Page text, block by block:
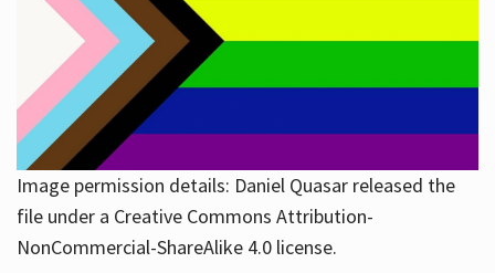
Image permission details: Daniel Quasar released the
file under a Creative Commons Attribution-
NonCommercial-ShareAlike 4.0 license.